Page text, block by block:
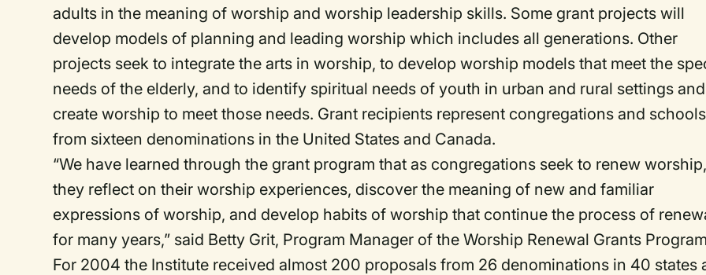
adults in the meaning of worship and worship leadership skills. Some grant projects will
develop models of planning and leading worship which includes all generations. Other
projects seek to integrate the arts in worship, to develop worship models that meet the
needs of the elderly, and to identify spiritual needs of youth in urban and rural settings and
create worship to meet those needs. Grant recipients represent congregations and schools
from sixteen denominations in the United States and Canada.
“We have learned through the grant program that as congregations seek to renew
they reflect on their worship experiences, discover the meaning of new and familiar
expressions of worship, and develop habits of worship that continue the process of
for many years,” said Betty Grit, Program Manager of the Worship Renewal Grants
For 2004 the Institute received almost 200 proposals from 26 denominations in 40 states